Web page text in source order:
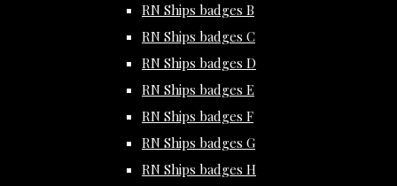
RN Ships badges B
RN Ships badges C
RN Ships badges D
RN Ships badges E
RN Ships badges F
RN Ships badges G
RN Ships badges H